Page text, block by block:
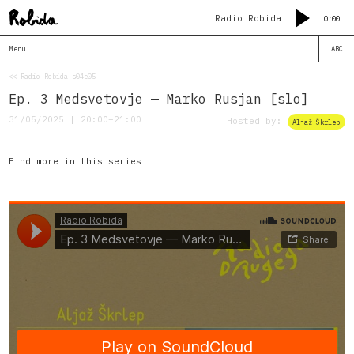
Radio Robida 0:00
Menu
<< Radio Robida s04e05
Ep. 3 Medsvetovje — Marko Rusjan [slo]
31/05/2025 | 20:00–21:00 Hosted by: Aljaž Škrlep
Find more in this series
ABC